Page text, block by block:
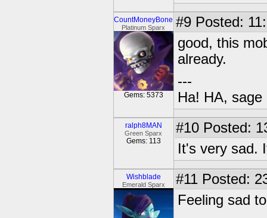
CountMoneyBone
Platinum Sparx
Gems: 5373
#9 Posted:
good, this
already.
---
Ha! HA, sage
ralph8MAN
Green Sparx
Gems: 113
#10 Posted:
It's very sad.
Wishblade
Emerald Sparx #11 Posted:
Feeling sad